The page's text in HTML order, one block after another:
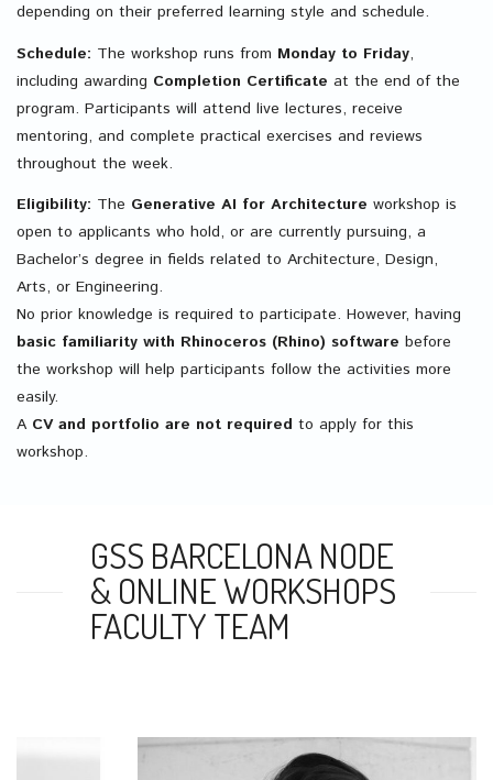
depending on their preferred learning style and schedule.
Schedule: The workshop runs from Monday to Friday,
including awarding Completion Certificate at the end of the
program. Participants will attend live lectures, receive
mentoring, and complete practical exercises and reviews
throughout the week.
Eligibility: The Generative AI for Architecture workshop is
open to applicants who hold, or are currently pursuing, a
Bachelor’s degree in fields related to Architecture, Design,
Arts, or Engineering.
No prior knowledge is required to participate. However, having
basic familiarity with Rhinoceros (Rhino) software before
the workshop will help participants follow the activities more
easily.
A CV and portfolio are not required to apply for this
workshop.
GSS BARCELONA NODE
& ONLINE WORKSHOPS
FACULTY TEAM